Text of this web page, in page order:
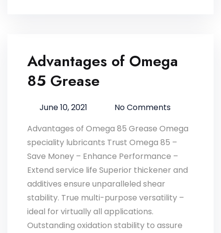
Advantages of Omega
85 Grease
June 10, 2021
No Comments
Advantages of Omega 85 Grease Omega
speciality lubricants Trust Omega 85 –
Save Money – Enhance Performance –
Extend service life Superior thickener and
additives ensure unparalleled shear
stability. True multi-purpose versatility –
ideal for virtually all applications.
Outstanding oxidation stability to assure